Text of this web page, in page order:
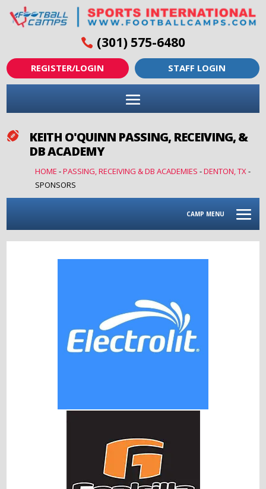
(301) 575-6480
REGISTER/LOGIN STAFF LOGIN

KEITH O'QUINN PASSING, RECEIVING, &
DB ACADEMY
HOME -PASSING, RECEIVING & DB ACADEMIES -DENTON, TX -
SPONSORS
CAMP MENU